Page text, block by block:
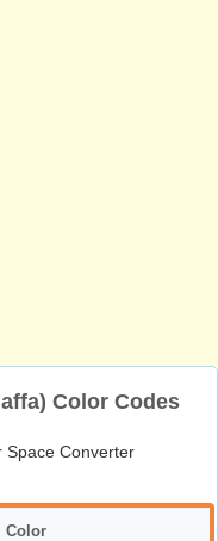
Color Codes
Space Converter
Color